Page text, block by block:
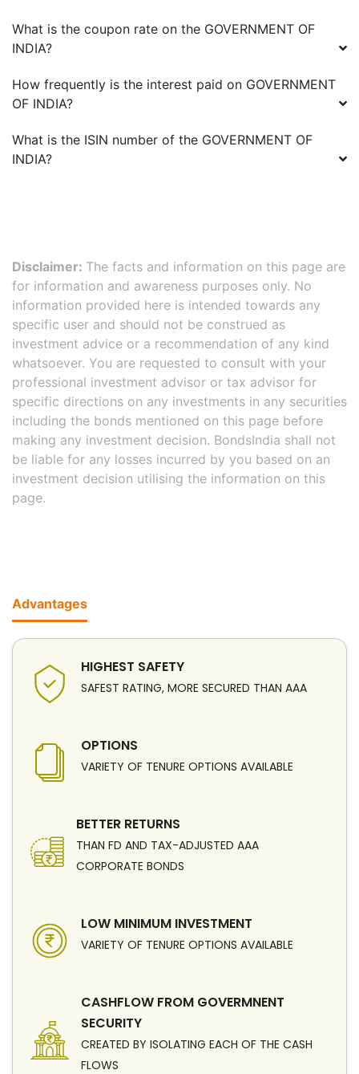
What is the coupon rate on the GOVERNMENT OF
INDIA?
How frequently is the interest paid on GOVERNMENT
OF INDIA?
What is the ISIN number of the GOVERNMENT OF
INDIA?
Disclaimer: The facts and information on this page are
for information and awareness purposes only. No
information provided here is intended towards any
specific user and should not be construed as
investment advice or a recommendation of any kind
whatsoever. You are requested to consult with your
professional investment advisor or tax advisor for
specific directions on any investments in any securities
including the bonds mentioned on this page before
making any investment decision. BondsIndia shall not
be liable for any losses incurred by you based on an
investment decision utilising the information on this
page.
Advantages
HIGHEST SAFETY
SAFEST RATING, MORE SECURED THAN AAA
OPTIONS
VARIETY OF TENURE OPTIONS AVAILABLE
BETTER RETURNS
THAN FD AND TAX-ADJUSTED AAA
CORPORATE BONDS
LOW MINIMUM INVESTMENT
VARIETY OF TENURE OPTIONS AVAILABLE
CASHFLOW FROM GOVERMNENT
SECURITY
CREATED BY ISOLATING EACH OF THE CASH
FLOWS